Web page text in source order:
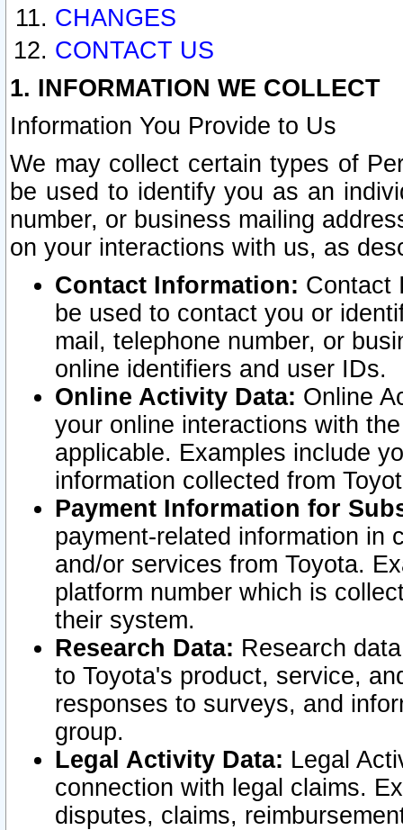
CHANGES
CONTACT US
1. INFORMATION WE COLLECT
Information You Provide to Us
We may collect certain types of
be used to identify you as an
number, or business mailing
on your interactions with us, as
Contact Information: Contact
be used to contact you or
mail, telephone number, or
online identifiers and user IDs.
Online Activity Data: Online
your online interactions with
applicable. Examples include
information collected from
Payment Information for
payment-related information in
and/or services from Toyota.
platform number which is
their system.
Research Data: Research
to Toyota's product, service,
responses to surveys, and
group.
Legal Activity Data: Legal
connection with legal claims.
disputes, claims,